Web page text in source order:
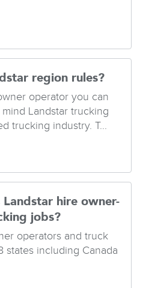
region rules?
operator you can
Landstar trucking
trucking industry. T...
hire owner-
jobs?
operators and truck
states including Canada